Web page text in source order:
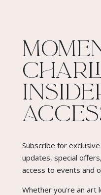
Subscribe for
updates, special
access to events and
Whether you're an art